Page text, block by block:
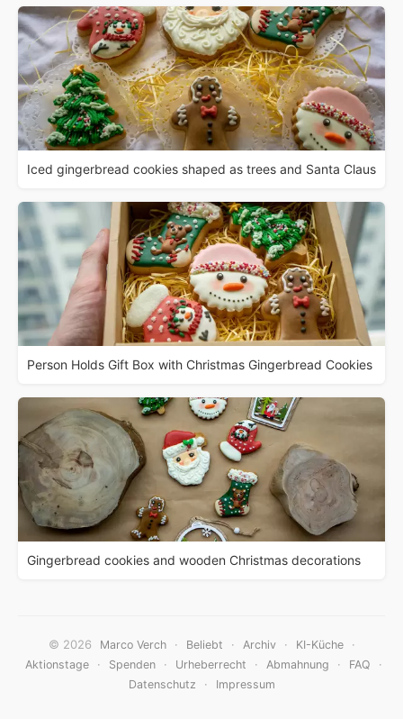
Iced gingerbread cookies shaped as trees and Santa Claus
Person Holds Gift Box with Christmas Gingerbread Cookies
Gingerbread cookies and wooden Christmas decorations
© 2026 Marco Verch · Beliebt · Archiv · KI-Küche ·
Aktionstage · Spenden · Urheberrecht · Abmahnung · FAQ ·
Datenschutz · Impressum